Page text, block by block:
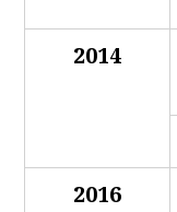
2014
2016